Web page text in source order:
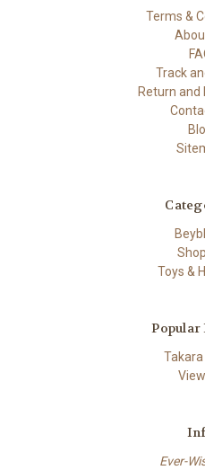
Terms &
Track
Return and
Toys &
Popular
View
Ever-